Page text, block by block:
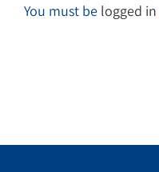
You must be logged in